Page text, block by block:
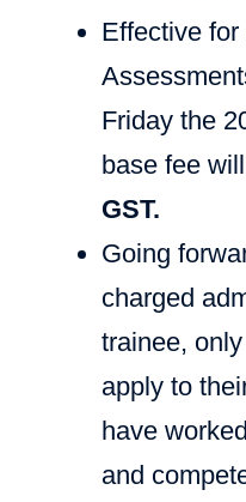
Effective
Friday the
base fee
GST.
Going
charged
trainee,
apply to
have
and